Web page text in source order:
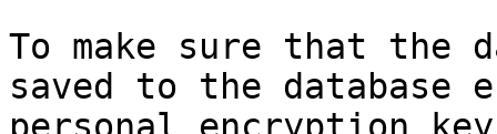
To make sure that
saved to the database